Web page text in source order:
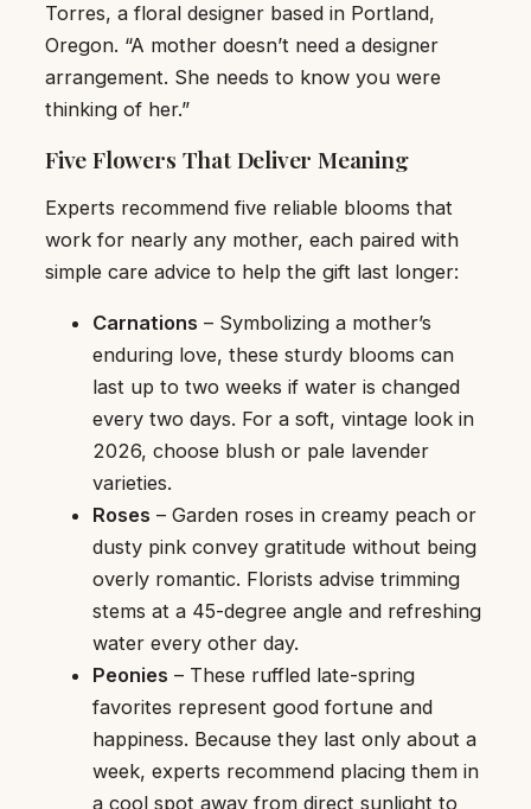
Torres, a floral designer based in Portland,
Oregon. “A mother doesn’t need a designer
arrangement. She needs to know you were
thinking of her.”
Five Flowers That Deliver Meaning
Experts recommend five reliable blooms that
work for nearly any mother, each paired with
simple care advice to help the gift last longer:
Carnations – Symbolizing a mother’s
enduring love, these sturdy blooms can
last up to two weeks if water is changed
every two days. For a soft, vintage look in
2026, choose blush or pale lavender
varieties.
Roses – Garden roses in creamy peach or
dusty pink convey gratitude without being
overly romantic. Florists advise trimming
stems at a 45-degree angle and refreshing
water every other day.
Peonies – These ruffled late-spring
favorites represent good fortune and
happiness. Because they last only about a
week, experts recommend placing them in
a cool spot away from direct sunlight to